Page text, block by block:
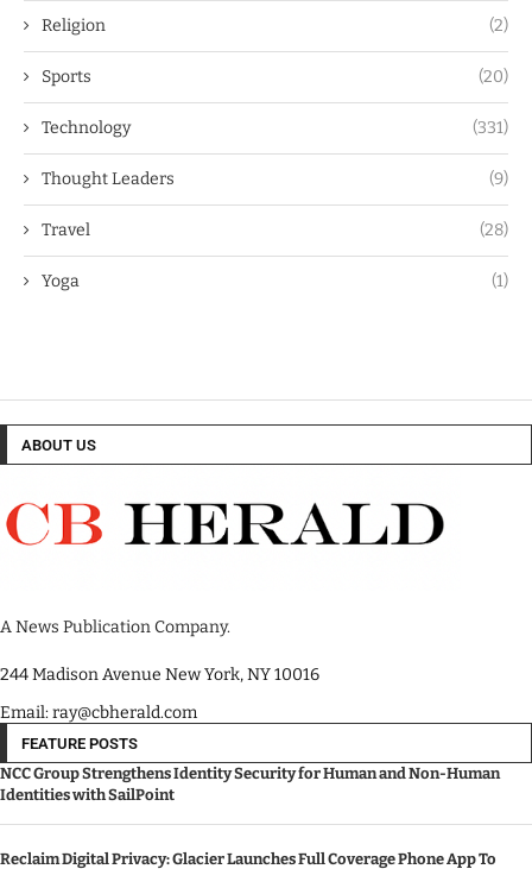
Religion (2)
Sports (20)
Technology (331)
Thought Leaders (9)
Travel (28)
Yoga (1)
ABOUT US
A News Publication Company.
244 Madison Avenue New York, NY 10016
Email: ray@cbherald.com
FEATURE POSTS
NCC Group Strengthens Identity Security for Human and Non-Human
Identities with SailPoint
Reclaim Digital Privacy: Glacier Launches Full Coverage Phone App To